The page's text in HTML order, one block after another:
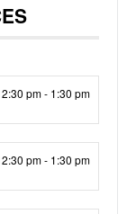
pm - 1:30 pm
pm - 1:30 pm